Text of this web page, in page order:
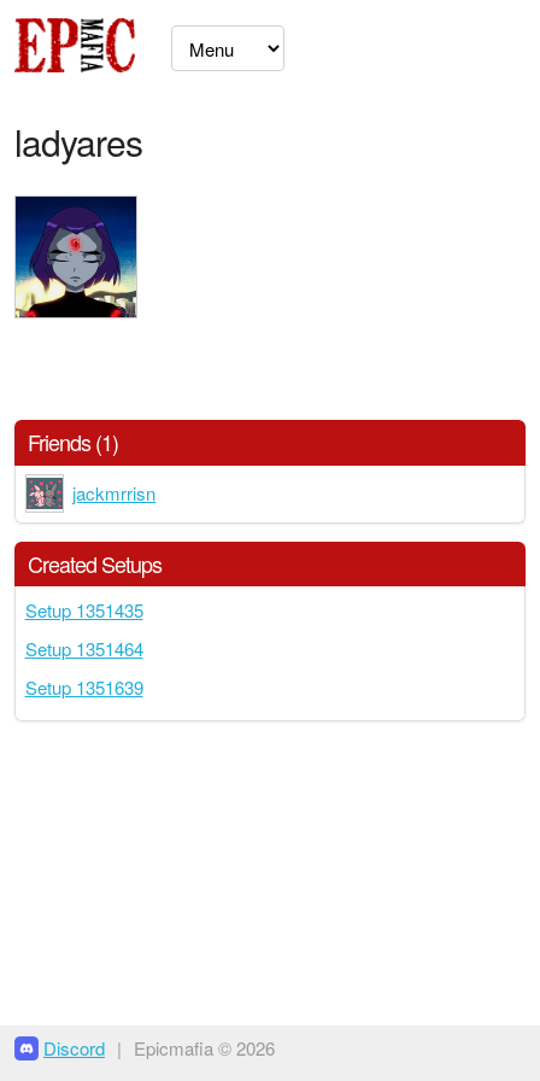
ladyares
Friends (1)
jackmrrisn
Created Setups
Setup 1351435
Setup 1351464
Setup 1351639
Discord | Epicmafia © 2026